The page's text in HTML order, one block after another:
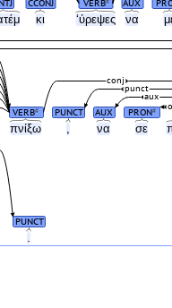
κι ‘ύρεψες να
πνίξω , να σε
.
CCONJ VERB# AUX
VERB# PUNCT AUX PRON#
aux
punct
conj
PUNCT